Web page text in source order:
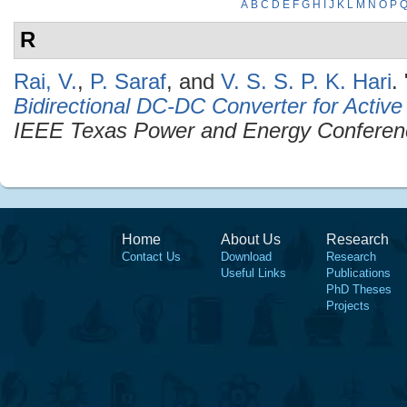
A B C D E F G H J K L M N O P Q
R
Rai, V., P. Saraf, and V. S. S. P. K. Hari.
Bidirectional DC-DC Converter for
IEEE Texas Power and Energy
Home
Contact Us
About Us
Download
Useful Links
Research
Research
Publications
PhD Theses
Projects